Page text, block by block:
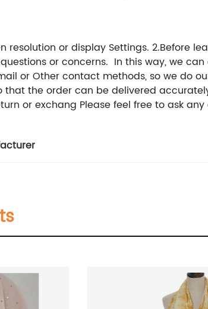
or display Settings. 2.Before
or concerns. In this way, we
or Other contact methods, so we do
that the order can be delivered
or exchang Please feel free to ask any